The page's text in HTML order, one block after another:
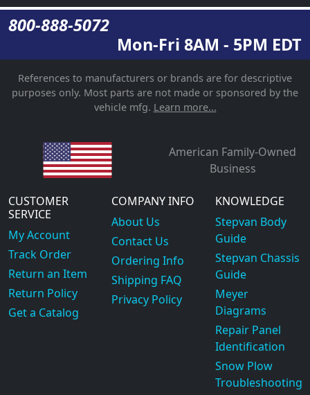
800-888-5072
Mon-Fri 8AM - 5PM EDT
References to manufacturers or brands are for descriptive
purposes only. Most parts are not made or sponsored by the
vehicle mfg. Learn more...
American Family-Owned
Business
CUSTOMER
SERVICE
My Account
Track Order
Return an Item
Return Policy
Get a Catalog
COMPANY INFO
About Us
Contact Us
Ordering Info
Shipping FAQ
Privacy Policy
KNOWLEDGE
Stepvan Body
Guide
Stepvan Chassis
Guide
Meyer
Diagrams
Repair Panel
Identification
Snow Plow
Troubleshooting